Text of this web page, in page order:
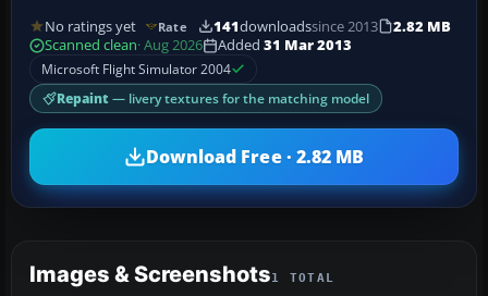
No ratings yet Rate 141downloadssince 2013
2.82 MB
Scanned clean· Aug 2026 Added 31 Mar 2013
Microsoft Flight Simulator 2004
Repaint — livery textures for the matching model
Download Free · 2.82 MB
Images & Screenshots1 TOTAL